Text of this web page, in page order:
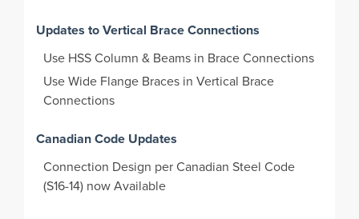
Updates to Vertical Brace Connections
Use HSS Column & Beams in Brace Connections
Use Wide Flange Braces in Vertical Brace
Connections
Canadian Code Updates
Connection Design per Canadian Steel Code
(S16-14) now Available